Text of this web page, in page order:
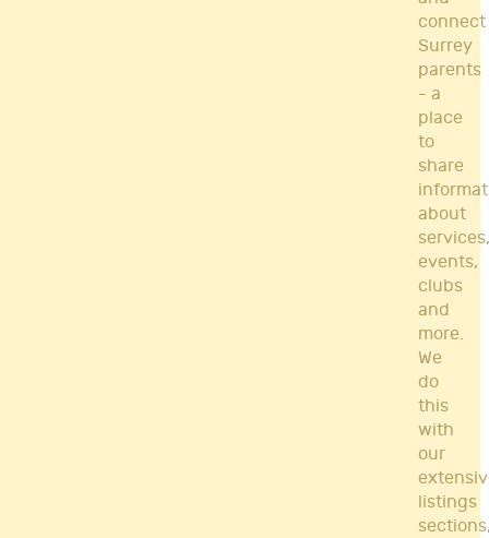
connect
Surrey
parents
- a
place
to
share
about
services,
events,
clubs
and
more.
We
do
this
with
our
listings